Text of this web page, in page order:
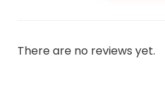
There are no reviews yet.